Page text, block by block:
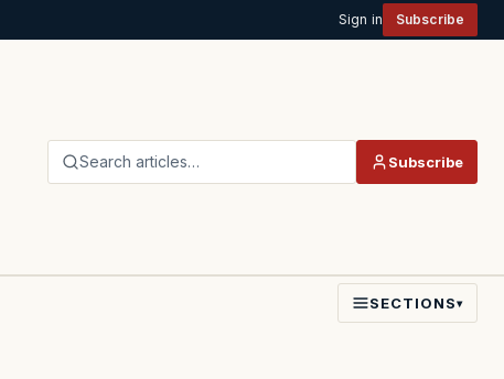
Sign in Subscribe
Search articles… Subscribe
SECTIONS▾